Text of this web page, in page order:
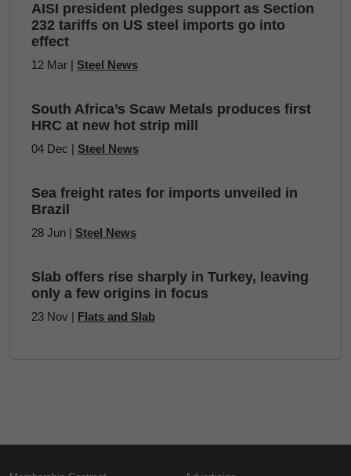
AISI president pledges support as Section
232 tariffs on US steel imports go into
effect
12 Mar | Steel News
South Africa’s Scaw Metals produces first
HRC at new hot strip mill
04 Dec | Steel News
Sea freight rates for imports unveiled in
Brazil
28 Jun | Steel News
Slab offers rise sharply in Turkey, leaving
only a few origins in focus
23 Nov | Flats and Slab